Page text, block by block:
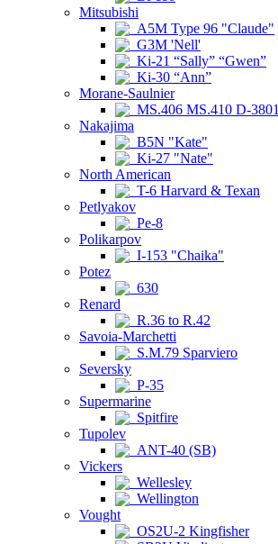
Mitsubishi
A5M Type 96 "Claude"
G3M 'Nell'
Ki-21 “Sally” “Gwen”
Ki-30 “Ann”
Morane-Saulnier
MS.406 MS.410 D-3801
Nakajima
B5N "Kate"
Ki-27 "Nate"
North American
T-6 Harvard & Texan
Petlyakov
Pe-8
Polikarpov
I-153 "Chaika"
Potez
630
Renard
R.36 to R.42
Savoia-Marchetti
S.M.79 Sparviero
Seversky
P-35
Supermarine
Spitfire
Tupolev
ANT-40 (SB)
Vickers
Wellesley
Wellington
Vought
OS2U-2 Kingfisher